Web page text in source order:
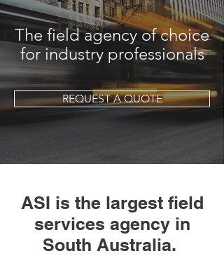
The field agency of choice
for industry professionals
REQUEST A QUOTE
ASI is the largest field
services agency in
South Australia.